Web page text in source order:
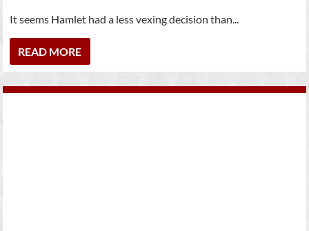
It seems Hamlet had a less vexing decision than...
READ MORE